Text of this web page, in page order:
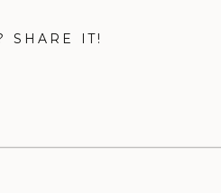
SHARE IT!